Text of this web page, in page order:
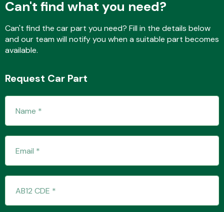
Fuel System
Can't find what you need?
Can't find the car part you need? Fill in the details below
and our team will notify you when a suitable part becomes
available.
Request Car Part